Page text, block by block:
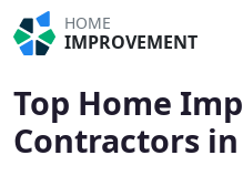
HOME
IMPROVEMENT
Top Home
Contractors